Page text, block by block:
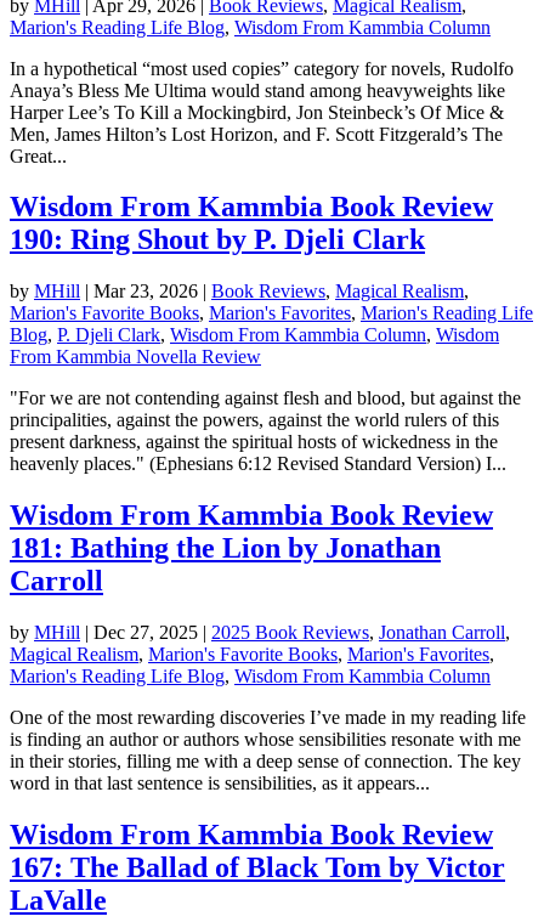
by MHill | Apr 29, 2026 | Book Reviews, Magical Realism,
Marion's Reading Life Blog, Wisdom From Kammbia Column
In a hypothetical “most used copies” category for novels, Rudolfo
Anaya’s Bless Me Ultima would stand among heavyweights like
Harper Lee’s To Kill a Mockingbird, Jon Steinbeck’s Of Mice &
Men, James Hilton’s Lost Horizon, and F. Scott Fitzgerald’s The
Great...
Wisdom From Kammbia Book Review
190: Ring Shout by P. Djeli Clark
by MHill | Mar 23, 2026 | Book Reviews, Magical Realism,
Marion's Favorite Books, Marion's Favorites, Marion's Reading Life
Blog, P. Djeli Clark, Wisdom From Kammbia Column, Wisdom
From Kammbia Novella Review
"For we are not contending against flesh and blood, but against the
principalities, against the powers, against the world rulers of this
present darkness, against the spiritual hosts of wickedness in the
heavenly places." (Ephesians 6:12 Revised Standard Version) I...
Wisdom From Kammbia Book Review
181: Bathing the Lion by Jonathan
Carroll
by MHill | Dec 27, 2025 | 2025 Book Reviews, Jonathan Carroll,
Magical Realism, Marion's Favorite Books, Marion's Favorites,
Marion's Reading Life Blog, Wisdom From Kammbia Column
One of the most rewarding discoveries I’ve made in my reading life
is finding an author or authors whose sensibilities resonate with me
in their stories, filling me with a deep sense of connection. The key
word in that last sentence is sensibilities, as it appears...
Wisdom From Kammbia Book Review
167: The Ballad of Black Tom by Victor
LaValle